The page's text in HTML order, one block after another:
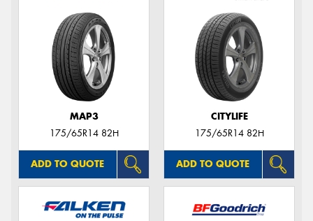
MAP3
175/65R14 82H
ADD TO QUOTE
CITYLIFE
175/65R14 82H
ADD TO QUOTE